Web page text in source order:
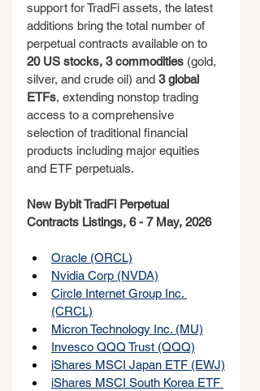
support for TradFi assets, the latest
additions bring the total number of
perpetual contracts available on to
20 US stocks, 3 commodities (gold,
silver, and crude oil) and 3 global
ETFs, extending nonstop trading
access to a comprehensive
selection of traditional financial
products including major equities
and ETF perpetuals.
New Bybit TradFi Perpetual
Contracts Listings, 6 - 7 May, 2026
Oracle (ORCL)
Nvidia Corp (NVDA)
Circle Internet Group Inc.
(CRCL)
Micron Technology Inc. (MU)
Invesco QQQ Trust (QQQ)
iShares MSCI Japan ETF (EWJ)
iShares MSCI South Korea ETF